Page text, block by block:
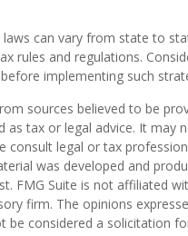
can vary from state to
rules and regulations.
implementing such
sources believed to be
as tax or legal advice. It may
consult legal or tax
was developed and
FMG Suite is not affiliated
firm. The opinions
be considered a solicitation